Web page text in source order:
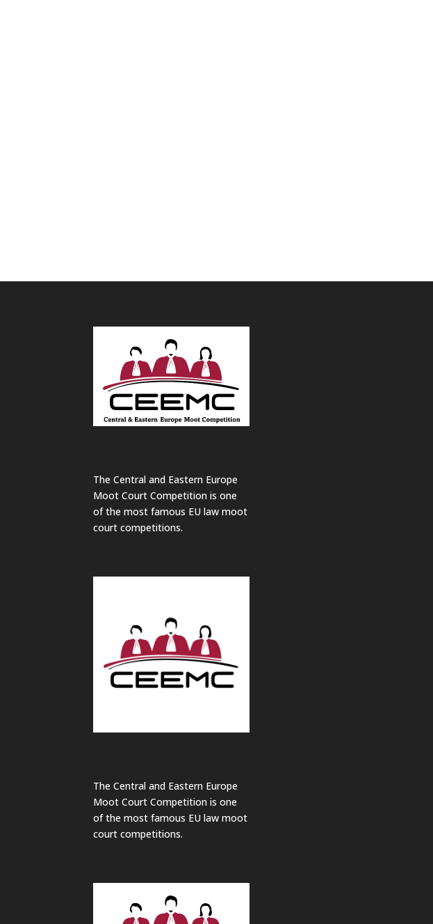
The Central and Eastern Europe
Moot Court Competition is one
of the most famous EU law moot
court competitions.
The Central and Eastern Europe
Moot Court Competition is one
of the most famous EU law moot
court competitions.